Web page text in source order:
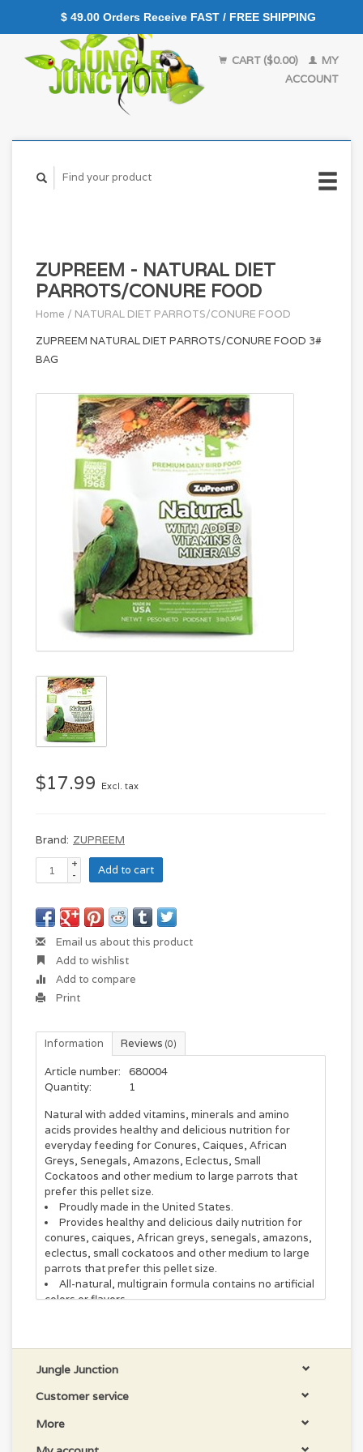
CART ($0.00)
MY
ACCOUNT
ZUPREEM - NATURAL DIET
PARROTS/CONURE FOOD
Home / NATURAL DIET PARROTS/CONURE FOOD
ZUPREEM NATURAL DIET PARROTS/CONURE FOOD 3#
BAG
$17.99 Excl. tax
Brand: ZUPREEM
+
-
Add to cart
Email us about this product
Add to wishlist
Add to compare
Print
Information Reviews (0)
Article number:
680004
Quantity:
1
Natural with added vitamins, minerals and amino
acids provides healthy and delicious nutrition for
everyday feeding for Conures, Caiques, African
Greys, Senegals, Amazons, Eclectus, Small
Cockatoos and other medium to large parrots that
prefer this pellet size.
Proudly made in the United States.
Provides healthy and delicious daily nutrition for
conures, caiques, African greys, senegals, amazons,
eclectus, small cockatoos and other medium to large
parrots that prefer this pellet size.
All-natural, multigrain formula contains no artificial
colors or flavors.
Packed with all the minerals, vitamins and amino
Bird Food Daily Bird Food for Parrots and Conures!
vitamins and amino acids your bird needs to thrive.
Each tasty bite is packed with wholesome nutrition
Jungle Junction
Customer service
More
$ 49.00 Orders Receive FAST / FREE SHIPPING